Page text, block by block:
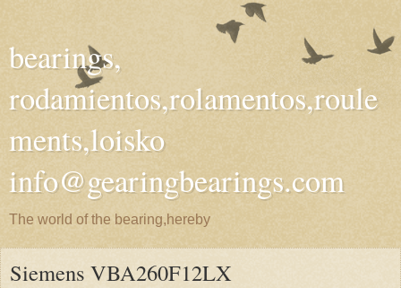
bearings,
rodamientos,rolamentos,roule
ments,loisko
info@gearingbearings.com
The world of the bearing,hereby
Siemens VBA260F12LX